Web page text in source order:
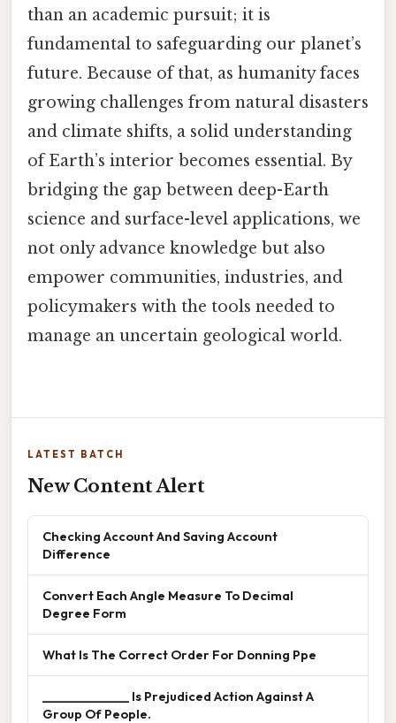
than an academic pursuit; it is
fundamental to safeguarding our planet’s
future. Because of that, as humanity faces
growing challenges from natural disasters
and climate shifts, a solid understanding
of Earth’s interior becomes essential. By
bridging the gap between deep-Earth
science and surface-level applications, we
not only advance knowledge but also
empower communities, industries, and
policymakers with the tools needed to
manage an uncertain geological world.
LATEST BATCH
New Content Alert
Checking Account And Saving Account
Difference
Convert Each Angle Measure To Decimal
Degree Form
What Is The Correct Order For Donning Ppe
______________ Is Prejudiced Action Against A
Group Of People.